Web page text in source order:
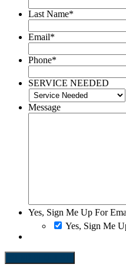
Last Name*
Email*
Phone*
SERVICE NEEDED
Message
Yes, Sign Me Up For
Yes, Sign Me